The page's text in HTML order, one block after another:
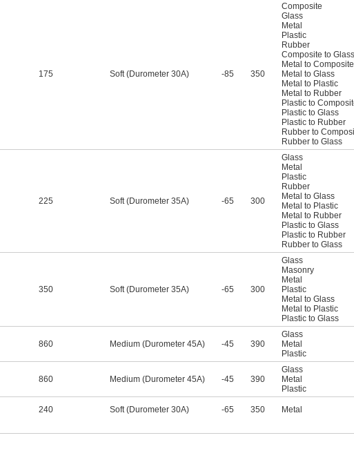
175 Soft (Durometer 30A) -85 350
Composite
Glass
Metal
Plastic
Rubber
Composite to Glass
Metal to Composite
Metal to Glass
Metal to Plastic
Metal to Rubber
Plastic to
Plastic to Glass
Plastic to Rubber
Rubber to
Rubber to Glass
225 Soft (Durometer 35A) -65 300
Glass
Metal
Plastic
Rubber
Metal to Glass
Metal to Plastic
Metal to Rubber
Plastic to Glass
Plastic to Rubber
Rubber to Glass
350 Soft (Durometer 35A) -65 300
Glass
Masonry
Metal
Plastic
Metal to Glass
Metal to Plastic
Plastic to Glass
860 Medium (Durometer 45A) -45 390
Glass
Metal
Plastic
860 Medium (Durometer 45A) -45 390
Glass
Metal
Plastic
240 Soft (Durometer 30A) -65 350 Metal